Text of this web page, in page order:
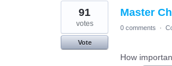
Master
91
votes
Vote
0 comments ·
How